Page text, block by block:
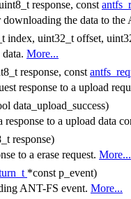
response, const
the data to the
index, uint32_t offset,
More...
response, const
response to a upload
data_upload_success)
to a upload data
response)
to a erase request. More...
*const p_event)
ANT-FS event. More...